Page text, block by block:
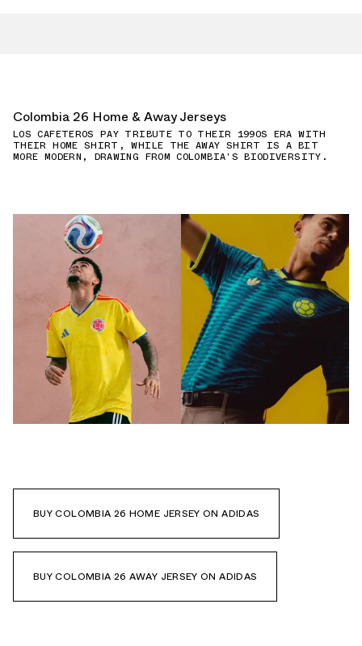
Colombia 26 Home & Away Jerseys
LOS CAFETEROS PAY TRIBUTE TO THEIR 1990S ERA WITH
THEIR HOME SHIRT, WHILE THE AWAY SHIRT IS A BIT
MORE MODERN, DRAWING FROM COLOMBIA'S BIODIVERSITY.
BUY COLOMBIA 26 HOME JERSEY ON ADIDAS
BUY COLOMBIA 26 AWAY JERSEY ON ADIDAS